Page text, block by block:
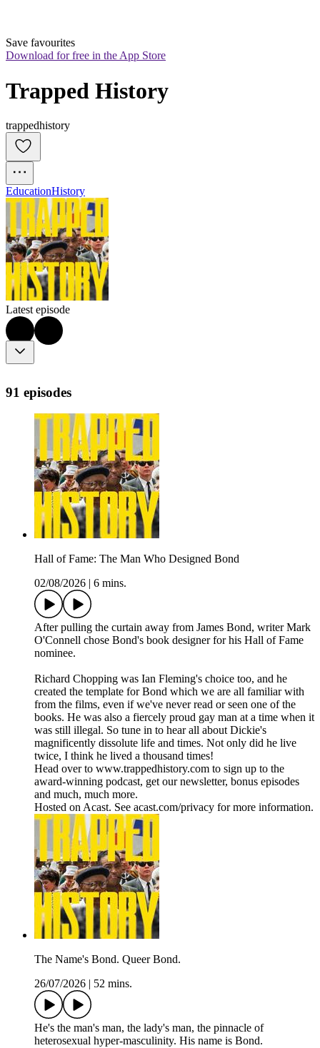
Save favourites
Download for free in the App Store
Trapped History
trappedhistory
EducationHistory
Latest episode
91 episodes
Hall of Fame: The Man Who Designed Bond
02/08/2026
6 mins.
After pulling the curtain away from James Bond, writer Mark
O'Connell chose Bond's book designer for his Hall of Fame
nominee.
Richard Chopping was Ian Fleming's choice too, and he
created the template for Bond which we are all familiar with
from the films, even if we've never read or seen one of the
books. He was also a fiercely proud gay man at a time when it
was still illegal. So tune in to hear all about Dickie's
magnificently dissolute life and times. Not only did he live
twice, I think he lived a thousand times!
Head over to www.trappedhistory.com to sign up to the
award-winning podcast, get our newsletter, bonus episodes
and much, much more.
Hosted on Acast. See acast.com/privacy for more information.
The Name's Bond. Queer Bond.
26/07/2026
52 mins.
He's the man's man, the lady's man, the pinnacle of
heterosexual hyper-masculinity. His name is Bond.